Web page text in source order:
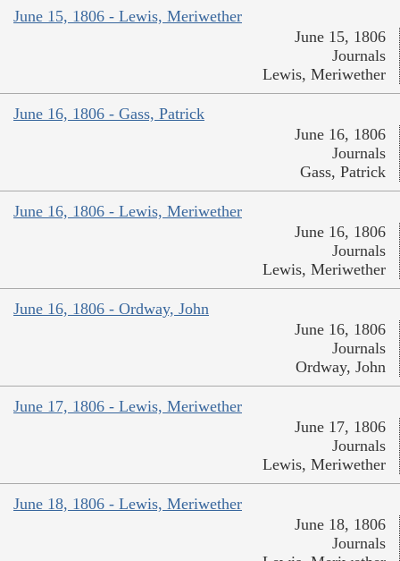
June 15, 1806 - Lewis, Meriwether
June 15, 1806
Journals
Lewis, Meriwether
June 16, 1806 - Gass, Patrick
June 16, 1806
Journals
Gass, Patrick
June 16, 1806 - Lewis, Meriwether
June 16, 1806
Journals
Lewis, Meriwether
June 16, 1806 - Ordway, John
June 16, 1806
Journals
Ordway, John
June 17, 1806 - Lewis, Meriwether
June 17, 1806
Journals
Lewis, Meriwether
June 18, 1806 - Lewis, Meriwether
June 18, 1806
Journals